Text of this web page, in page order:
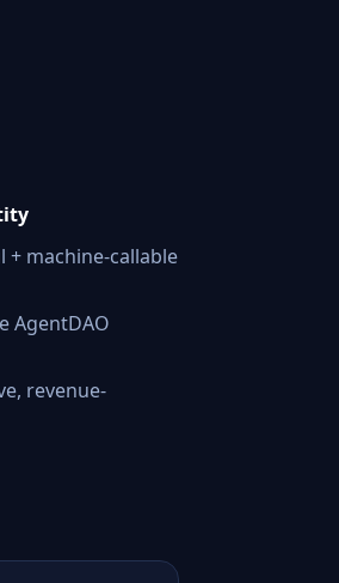
+ machine-callable
AgentDAO
revenue-